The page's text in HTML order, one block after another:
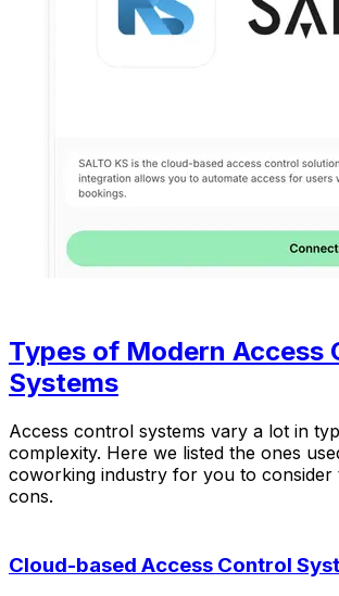
Types of Modern Access
Systems
Access control systems vary a lot in
complexity. Here we listed the ones
coworking industry for you to consider
cons.
Cloud-based Access Control